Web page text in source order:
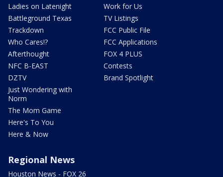
Ladies on Latenight
Battleground Texas
Trackdown
Who Cares!?
Afterthought
NFC B-EAST
DZTV
Just Wondering with
Norm
The Mom Game
Here's To You
Here & Now
Work for Us
TV Listings
FCC Public File
FCC Applications
FOX 4 PLUS
Contests
Brand Spotlight
Regional News
Houston News - FOX 26